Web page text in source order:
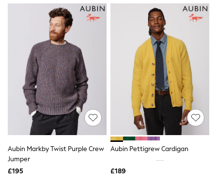
NEXT
Lipsy
Friends Like These
Love & Roses
Tops
All Tops & T-Shirts
New In Tops & T-Shirts
Blouses
Shirts
Tops
T-Shirts
Vest Tops
Short Sleeve Tops
Sleeveless Tops
Holiday Tops
Graphic Tees
Aubin Markby Twist Purple Crew
Jumper
£195
Aubin Pettigrew Cardigan
£189